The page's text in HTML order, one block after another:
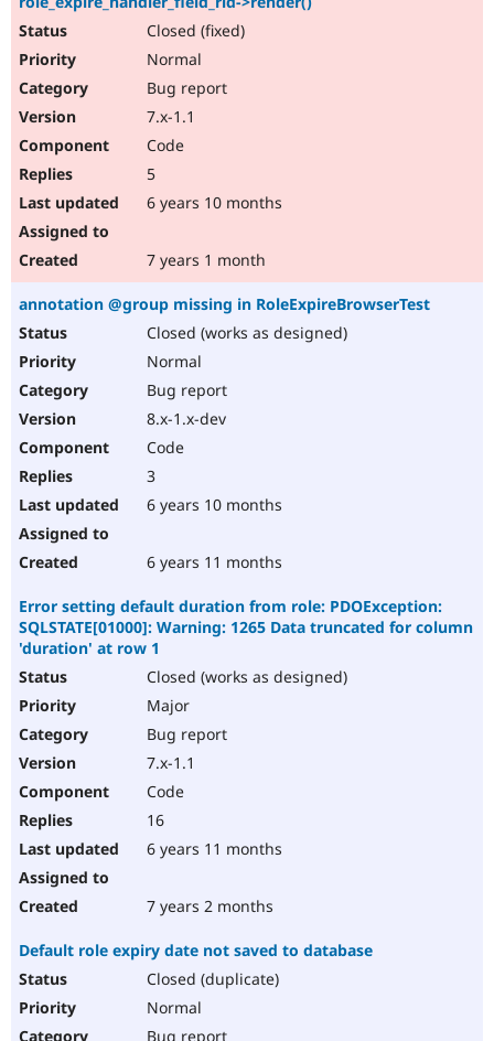
Closed (fixed)
Normal
Bug report
7.x-1.1
Code
5
6 years 10 months
7 years 1 month
annotation @group missing in RoleExpireBrowserTest
Closed (works as designed)
Normal
Bug report
8.x-1.x-dev
Code
3
6 years 10 months
6 years 11 months
Error setting default duration from role: PDOException:
SQLSTATE[01000]: Warning: 1265 Data truncated for column
'duration' at row 1
Closed (works as designed)
Major
Bug report
7.x-1.1
Code
16
6 years 11 months
7 years 2 months
Default role expiry date not saved to database
Closed (duplicate)
Normal
Bug report